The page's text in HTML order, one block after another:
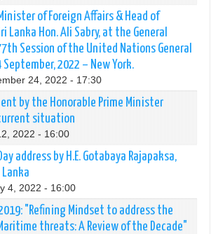
of Foreign Affairs & Head of
Lanka Hon. Ali Sabry, at the General
Session of the United Nations General
2022 – New York.
24, 2022 - 17:30
by the Honorable Prime Minister
situation
2022 - 16:00
address by H.E. Gotabaya Rajapaksa,
4, 2022 - 16:00
"Refining Mindset to address the
threats: A Review of the Decade"